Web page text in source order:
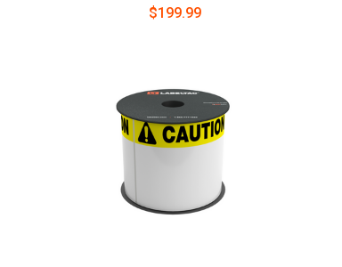
$199.99